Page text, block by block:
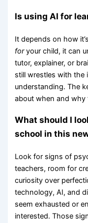
Is using AI for
It depends on how
foryour child, it can
tutor, explainer, or
still wrestles with
understanding. The
about when and why
What should I
school in this
Look for signs of
teachers, room for
curiosity over
technology, AI, and
seem exhausted or
interested. Those